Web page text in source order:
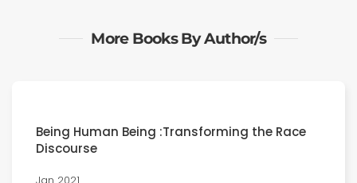
More Books By Author/s
Being Human Being :Transforming the Race
Discourse
Jan 2021